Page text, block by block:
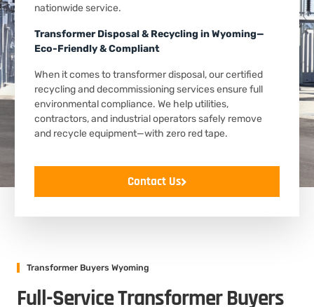
nationwide service.
Transformer Disposal & Recycling in Wyoming—
Eco-Friendly & Compliant
When it comes to transformer disposal, our certified
recycling and decommissioning services ensure full
environmental compliance. We help utilities,
contractors, and industrial operators safely remove
and recycle equipment—with zero red tape.
Contact Us
Transformer Buyers Wyoming
Full-Service Transformer Buyers